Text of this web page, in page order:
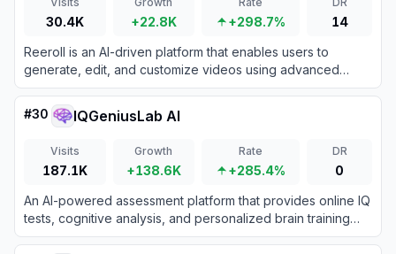
30.4K +22.8K +298.7%
14
Reeroll is an AI-driven platform that enables users to
generate, edit, and customize videos using advanced
artificial intelligence tools.
#30 IQGeniusLab AI
Visits
187.1K
Growth
+138.6K
Rate
+285.4%
DR
0
An AI-powered assessment platform that provides online IQ
tests, cognitive analysis, and personalized brain training
reports.